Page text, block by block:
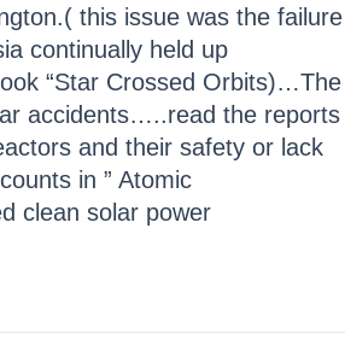
this issue was the failure
continually held up
“Star Crossed Orbits)…The
accidents…..read the reports
and their safety or lack
in ” Atomic
clean solar power